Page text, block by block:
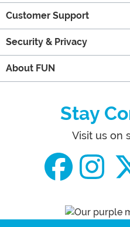
Customer Support
Security & Privacy
About FUN
Stay
Visit us on